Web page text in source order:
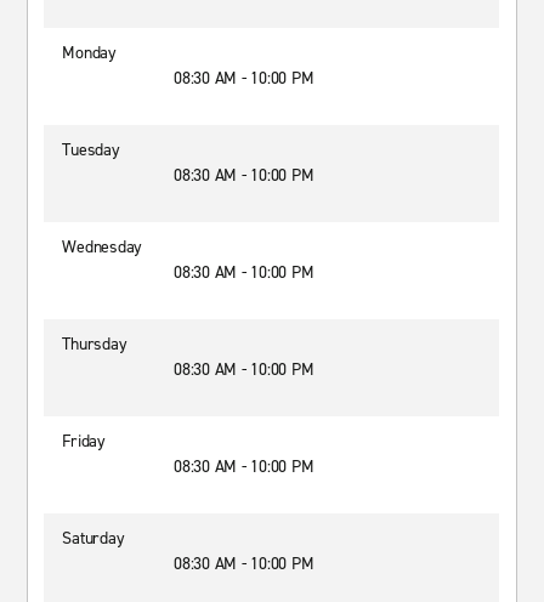
Monday
08:30 AM - 10:00 PM
Tuesday
08:30 AM - 10:00 PM
Wednesday
08:30 AM - 10:00 PM
Thursday
08:30 AM - 10:00 PM
Friday
08:30 AM - 10:00 PM
Saturday
08:30 AM - 10:00 PM